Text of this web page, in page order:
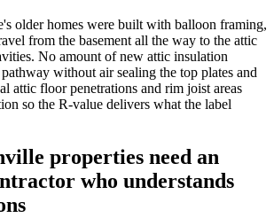
older homes were built with balloon framing,
from the basement all the way to the attic
No amount of new attic insulation
without air sealing the top plates and
attic floor penetrations and rim joist areas
so the R-value delivers what the label
properties need an
who understands